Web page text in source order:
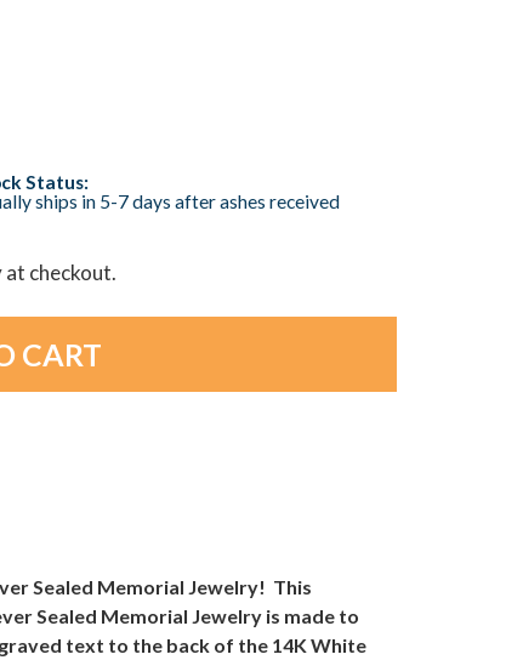
Status:
ships in 5-7 days after ashes received
at checkout.
Sealed Memorial Jewelry! This
Sealed Memorial Jewelry is made to
text to the back of the 14K White